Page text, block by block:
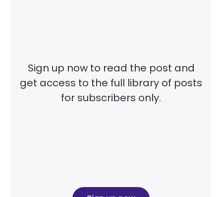
Sign up now to read the post and
get access to the full library of posts
for subscribers only.